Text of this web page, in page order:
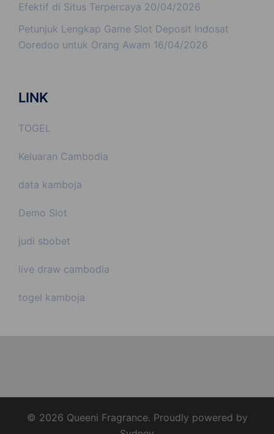
Efektif di Situs Terpercaya 20/04/2026
Petunjuk Lengkap Game Slot Deposit Indosat
Ooredoo untuk Orang Awam 16/04/2026
LINK
TOGEL
Keluaran Cambodia
data kamboja
Demo Slot
judi sbobet
live draw cambodia
togel kamboja
© 2026 Queeni Fragrance. Proudly powered by